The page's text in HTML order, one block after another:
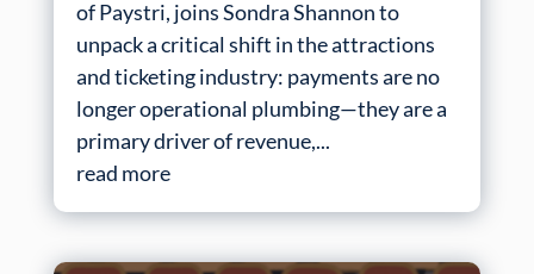
of Paystri, joins Sondra Shannon to
unpack a critical shift in the attractions
and ticketing industry: payments are no
longer operational plumbing—they are a
primary driver of revenue,...
read more